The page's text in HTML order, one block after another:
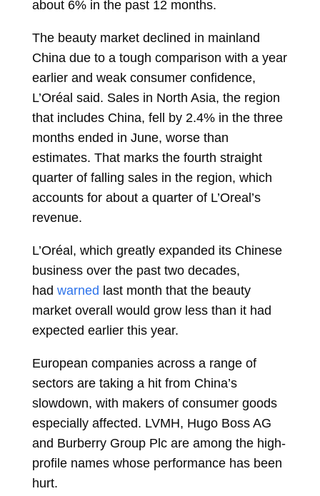
about 6% in the past 12 months.
The beauty market declined in mainland
China due to a tough comparison with a year
earlier and weak consumer confidence,
L’Oréal said. Sales in North Asia, the region
that includes China, fell by 2.4% in the three
months ended in June, worse than
estimates. That marks the fourth straight
quarter of falling sales in the region, which
accounts for about a quarter of L’Oreal’s
revenue.
L’Oréal, which greatly expanded its Chinese
business over the past two decades,
had warned last month that the beauty
market overall would grow less than it had
expected earlier this year.
European companies across a range of
sectors are taking a hit from China’s
slowdown, with makers of consumer goods
especially affected. LVMH, Hugo Boss AG
and Burberry Group Plc are among the high-
profile names whose performance has been
hurt.